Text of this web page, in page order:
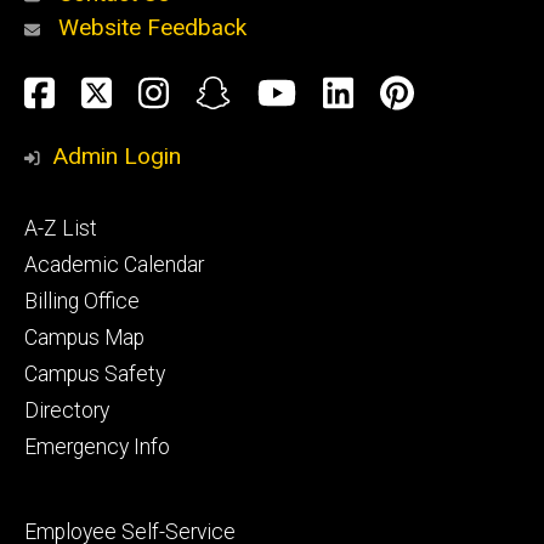
Alumni
and
Website Feedback
Social
Media
Facebook
TwitterInstagram
SnapchatYouTube
LinkedIn
Admin Login
Footer
primary
A-Z List
Academic Calendar
Billing Office
Campus Map
Campus Safety
Directory
Emergency Info
Footer
Employee Self-Service